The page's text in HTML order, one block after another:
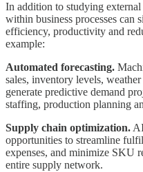
In addition to studying
within business processes can
efficiency, productivity and
example:
Automated forecasting.
sales, inventory levels,
generate predictive demand
staffing, production planning
Supply chain optimization.
opportunities to streamline
expenses, and minimize SKU
entire supply network.